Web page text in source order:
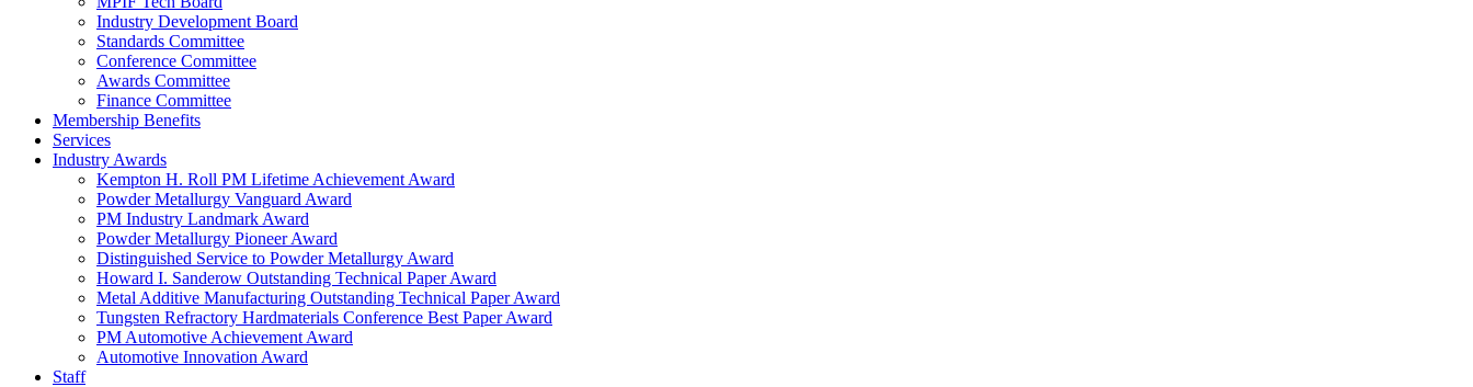
Industry Development Board
Standards Committee
Conference Committee
Awards Committee
Finance Committee
Membership Benefits
Services
Industry Awards
Kempton H. Roll PM Lifetime Achievement Award
Powder Metallurgy Vanguard Award
PM Industry Landmark Award
Powder Metallurgy Pioneer Award
Distinguished Service to Powder Metallurgy Award
Howard I. Sanderow Outstanding Technical Paper Award
Metal Additive Manufacturing Outstanding Technical Paper Award
Tungsten Refractory Hardmaterials Conference Best Paper Award
PM Automotive Achievement Award
Automotive Innovation Award
Staff